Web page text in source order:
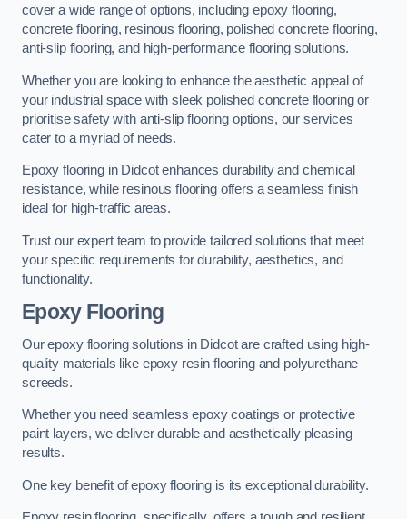
cover a wide range of options, including epoxy flooring,
concrete flooring, resinous flooring, polished concrete flooring,
anti-slip flooring, and high-performance flooring solutions.
Whether you are looking to enhance the aesthetic appeal of
your industrial space with sleek polished concrete flooring or
prioritise safety with anti-slip flooring options, our services
cater to a myriad of needs.
Epoxy flooring in Didcot enhances durability and chemical
resistance, while resinous flooring offers a seamless finish
ideal for high-traffic areas.
Trust our expert team to provide tailored solutions that meet
your specific requirements for durability, aesthetics, and
functionality.
Epoxy Flooring
Our epoxy flooring solutions in Didcot are crafted using high-
quality materials like epoxy resin flooring and polyurethane
screeds.
Whether you need seamless epoxy coatings or protective
paint layers, we deliver durable and aesthetically pleasing
results.
One key benefit of epoxy flooring is its exceptional durability.